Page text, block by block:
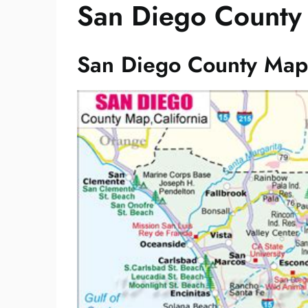
San Diego
San Diego County Map